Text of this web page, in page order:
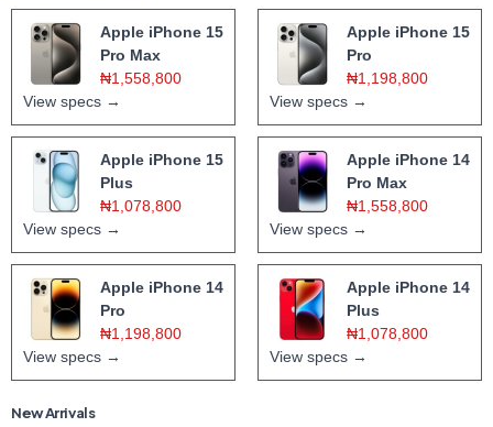
Apple iPhone 15
Pro Max
₦1,558,800
View specs →
Apple iPhone 15
Pro
₦1,198,800
View specs →
Apple iPhone 15
Plus
₦1,078,800
View specs →
Apple iPhone 14
Pro Max
₦1,558,800
View specs →
Apple iPhone 14
Pro
₦1,198,800
View specs →
Apple iPhone 14
Plus
₦1,078,800
View specs →
New Arrivals